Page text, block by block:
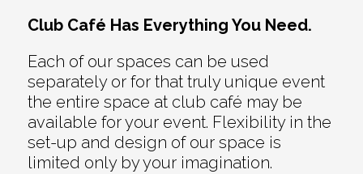
Club Café Has Everything You Need.
Each of our spaces can be used
separately or for that truly unique event
the entire space at club café may be
available for your event. Flexibility in the
set-up and design of our space is
limited only by your imagination.